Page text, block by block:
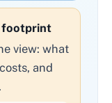
footprint
view: what
and